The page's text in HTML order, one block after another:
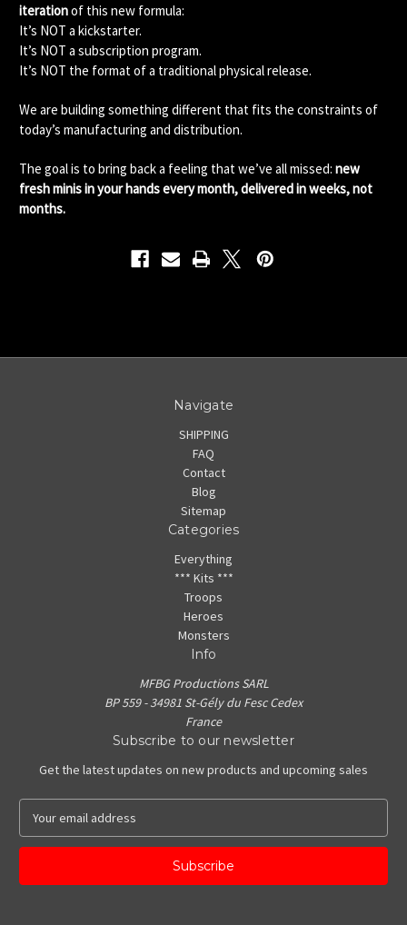
iterationof this new formula:
It’s NOT a kickstarter.
It’s NOT a subscription program.
It’s NOT the format of a traditional physical release.
We are building something different that fits the constraints of
today’s manufacturing and distribution.
The goal is to bring back a feeling that we’ve all missed: new
fresh minis in your hands every month, delivered in weeks, not
months.
Navigate
SHIPPING
FAQ
Contact
Blog
Sitemap
Categories
Everything
*** Kits ***
Troops
Heroes
Monsters
Info
MFBG Productions SARL
BP 559 - 34981 St-Gély du Fesc Cedex
France
Subscribe to our newsletter
Get the latest updates on new products and upcoming sales
a
l